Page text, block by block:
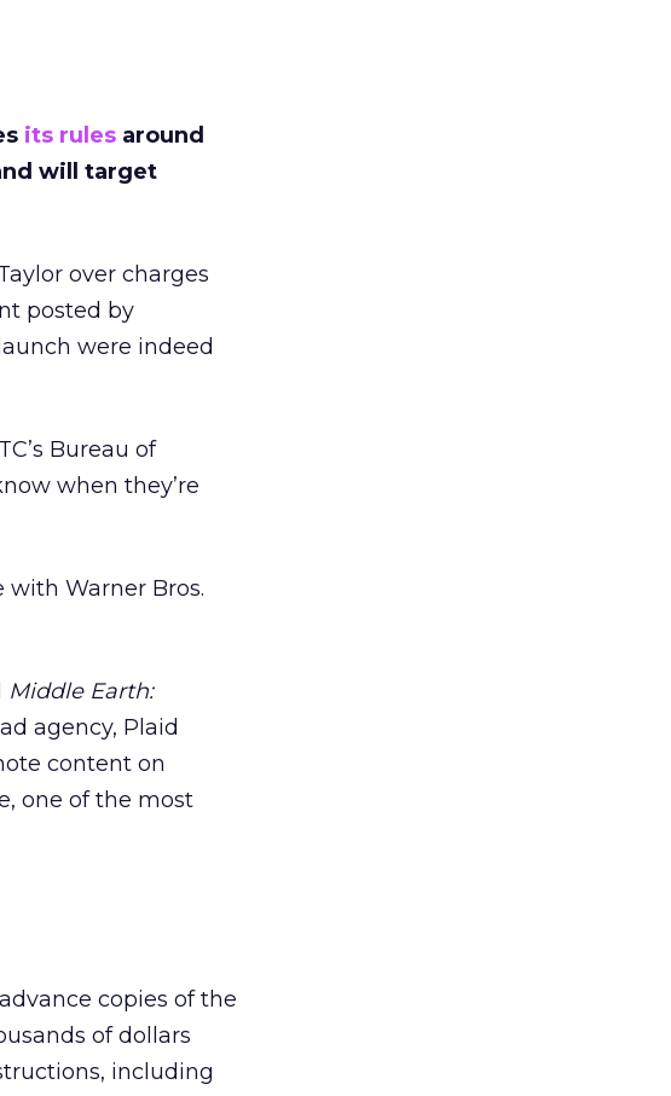
its rules around
will target
over charges
posted by
were indeed
Bureau of
when they’re
with Warner Bros.
Middle Earth:
agency, Plaid
content on
one of the most
copies of the
of dollars
including